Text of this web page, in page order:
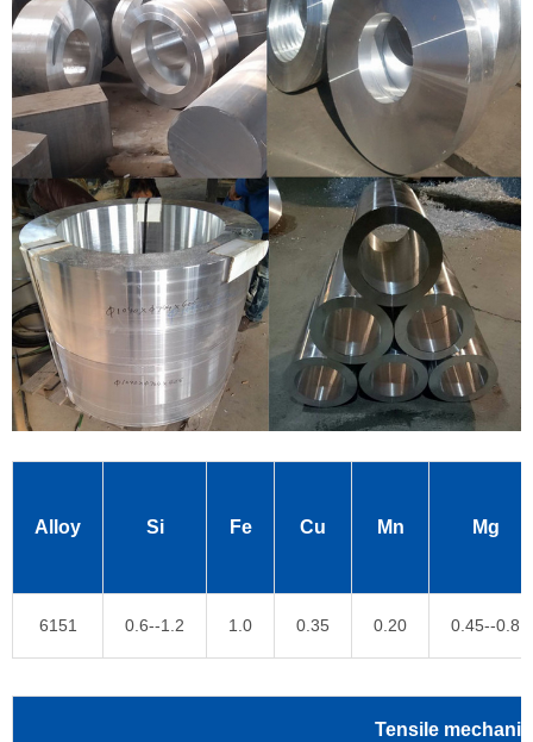
Alloy Si Fe Cu Mn Mg
6151 0.6--1.2 1.0 0.35 0.20 0.45--0.8
Tensile